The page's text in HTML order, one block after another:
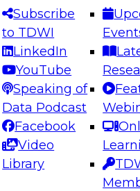
Subscribe
to TDWI
LinkedIn
YouTube
Speaking of
Data Podcast
Facebook
Video
Library
the
and Analytics
Panel to learn how